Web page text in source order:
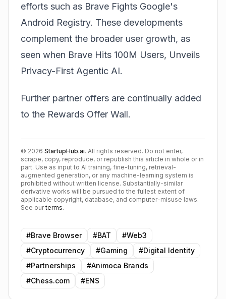
efforts such as Brave Fights Google's
Android Registry. These developments
complement the broader user growth, as
seen when Brave Hits 100M Users, Unveils
Privacy-First Agentic AI.
Further partner offers are continually added
to the Rewards Offer Wall.
© 2026 StartupHub.ai. All rights reserved. Do not enter,
scrape, copy, reproduce, or republish this article in whole or in
part. Use as input to AI training, fine-tuning, retrieval-
augmented generation, or any machine-learning system is
prohibited without written license. Substantially-similar
derivative works will be pursued to the fullest extent of
applicable copyright, database, and computer-misuse laws.
See our terms.
#Brave Browser #BAT #Web3
#Cryptocurrency #Gaming #Digital Identity
#Partnerships #Animoca Brands
#Chess.com #ENS